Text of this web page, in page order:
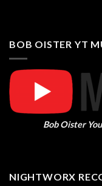
BOB OISTER YT
Bob Oister
NIGHTWORX